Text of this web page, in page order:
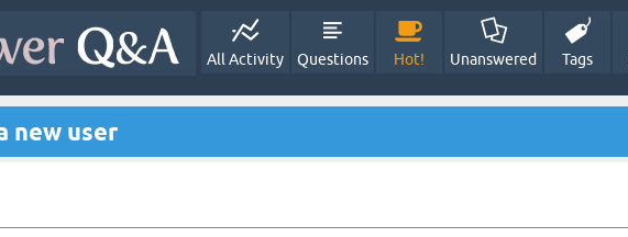
All Activity Questions Hot! Unanswered Tags
new user